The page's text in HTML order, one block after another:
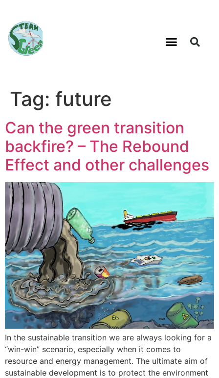
Tag: future
Can the green transition
backfire? – The Rebound
Effect and other challenges
In the sustainable transition we are always looking for a
“win-win” scenario, especially when it comes to
resource and energy management. The ultimate aim of
sustainable development is to protect the environment